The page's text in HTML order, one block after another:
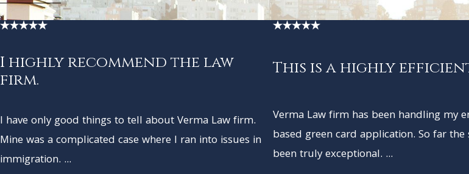
I highly recommend the law
firm.
I have only good things to tell about Verma Law firm.
Mine was a complicated case where I ran into issues in
immigration. ...
This is a highly
Verma Law firm has been handling my
based green card application. So far the
been truly exceptional. ...